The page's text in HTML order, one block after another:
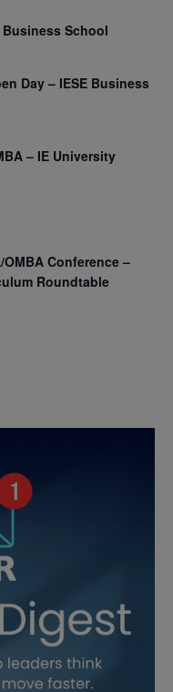
Business School
Day – IESE Business
– IE University
Conference –
Roundtable